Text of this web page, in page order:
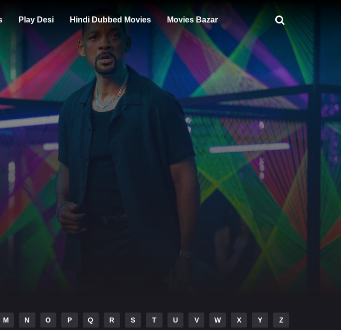
Play Desi Hindi Dubbed Movies Movies Bazar
M N O P Q R S T U V W X Y Z